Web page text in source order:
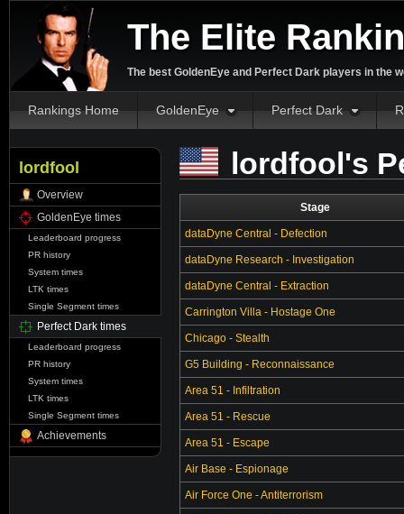
The Elite
The best GoldenEye and Perfect Dark players in the
Rankings Home GoldenEye Perfect Dark
lordfool
Overview
GoldenEye times
Leaderboard progress
PR history
System times
LTK times
Single Segment times
Perfect Dark times
Leaderboard progress
PR history
System times
LTK times
Single Segment times
Achievements
lordfool's
Stage
dataDyne Central - Defection
dataDyne Research - Investigation
dataDyne Central - Extraction
Carrington Villa - Hostage One
Chicago - Stealth
G5 Building - Reconnaissance
Area 51 - Infiltration
Area 51 - Rescue
Area 51 - Escape
Air Base - Espionage
Air Force One - Antiterrorism